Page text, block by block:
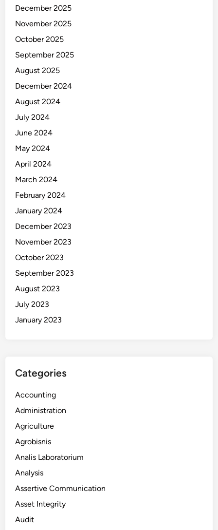
December 2025
November 2025
October 2025
September 2025
August 2025
December 2024
August 2024
July 2024
June 2024
May 2024
April 2024
March 2024
February 2024
January 2024
December 2023
November 2023
October 2023
September 2023
August 2023
July 2023
January 2023
Categories
Accounting
Administration
Agriculture
Agrobisnis
Analis Laboratorium
Analysis
Assertive Communication
Asset Integrity
Audit